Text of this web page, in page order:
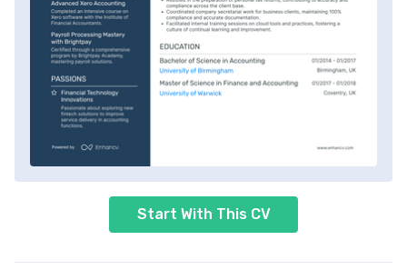
Start With This CV